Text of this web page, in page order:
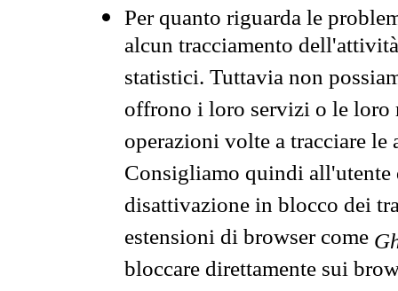
Per quanto riguarda le
alcun tracciamento
statistici. Tuttavia non
offrono i loro servizi o le loro
operazioni volte a tracciare
Consigliamo quindi all'utente
disattivazione in blocco dei
estensioni di browser come
bloccare direttamente sui